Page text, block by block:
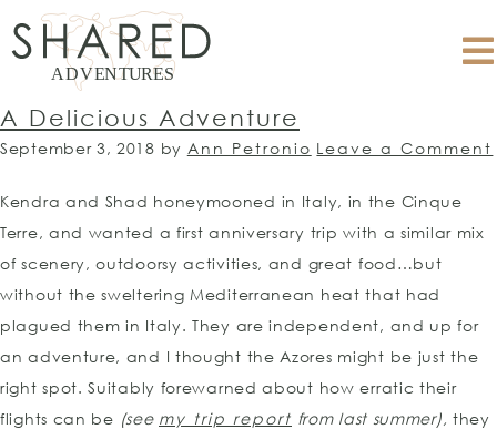
A Delicious Adventure
September 3, 2018 by Ann Petronio Leave a Comment
Kendra and Shad honeymooned in Italy, in the Cinque
Terre, and wanted a first anniversary trip with a similar mix
of scenery, outdoorsy activities, and great food…but
without the sweltering Mediterranean heat that had
plagued them in Italy. They are independent, and up for
an adventure, and I thought the Azores might be just the
right spot. Suitably forewarned about how erratic their
flights can be (see my trip report from last summer), they